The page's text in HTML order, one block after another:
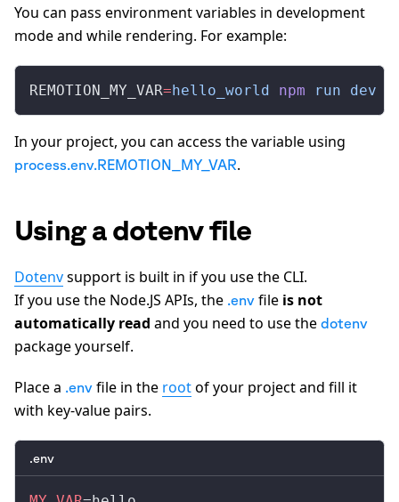
You can pass environment variables in development
mode and while rendering. For example:
REMOTION_MY_VAR=hello_world npm run dev
In your project, you can access the variable using
process.env.REMOTION_MY_VAR.
Using a dotenv file
Dotenvsupport is built in if you use the CLI.
If you use the Node.JS APIs, the .env file is not
automatically read and you need to use the dotenv
package yourself.
Place a .env file in the rootof your project and fill it
with key-value pairs.
.env